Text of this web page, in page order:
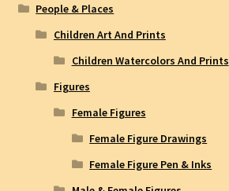
People & Places
Children Art And Prints
Children Watercolors And Prints
Figures
Female Figures
Female Figure Drawings
Female Figure Pen & Inks